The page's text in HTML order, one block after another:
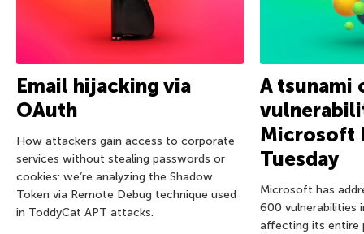
Email hijacking via
OAuth
How attackers gain access to corporate
services without stealing passwords or
cookies: we’re analyzing the Shadow
Token via Remote Debug technique used
in ToddyCat APT attacks.
A tsunami
Microsoft
Tuesday
Microsoft has
600 vulnerabilities
affecting its entire